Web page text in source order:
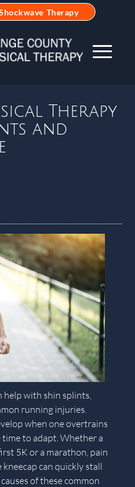
Therapy
Therapy
and
help with shin splints,
running injuries.
when one overtrains
to adapt. Whether a
5K or a marathon, pain
can quickly stall
of these common